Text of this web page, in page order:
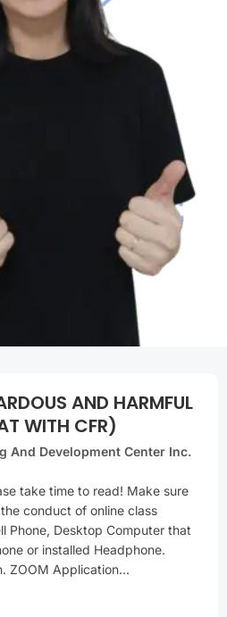
AND HARMFUL
WITH CFR)
And Development Center Inc.
take time to read! Make sure
conduct of online class
Phone, Desktop Computer that
or installed Headphone.
ZOOM Application...